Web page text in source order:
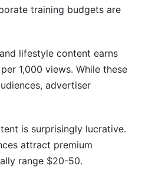
training budgets are
lifestyle content earns
1,000 views. While these
advertiser
is surprisingly lucrative.
attract premium
range $20-50.